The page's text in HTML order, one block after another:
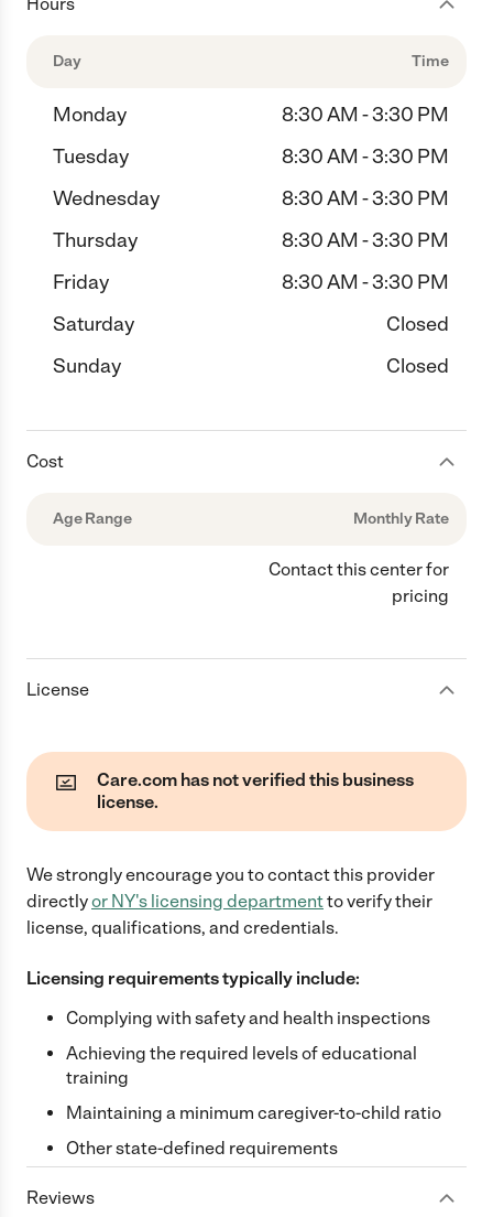
Day Time
Monday
8:30 AM - 3:30 PM
Tuesday
8:30 AM - 3:30 PM
Wednesday
8:30 AM - 3:30 PM
Thursday
8:30 AM - 3:30 PM
Friday
8:30 AM - 3:30 PM
Saturday
Closed
Sunday
Closed
Cost
Age Range Monthly Rate
Contact this center for
pricing
License
Care.com has not verified this business
license.
We strongly encourage you to contact this provider
directlyor NY's licensing departmentto verify their
license, qualifications, and credentials.
Licensing requirements typically include:
Complying with safety and health inspections
Achieving the required levels of educational
training
Maintaining a minimum caregiver-to-child ratio
Other state-defined requirements
Reviews